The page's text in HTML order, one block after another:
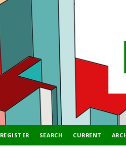
REGISTER SEARCH CURRENT